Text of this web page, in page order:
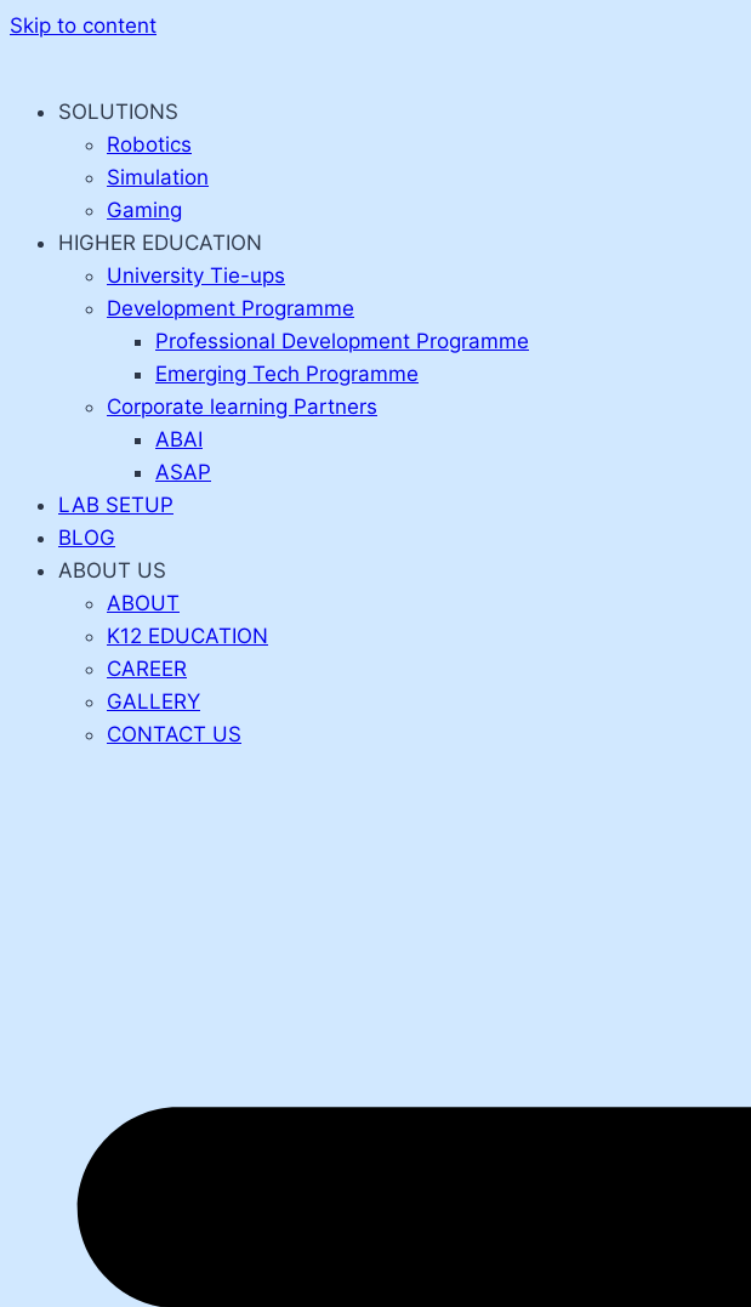
Skip to content
SOLUTIONS
Robotics
Simulation
Gaming
HIGHER EDUCATION
University Tie-ups
Development Programme
Professional Development Programme
Emerging Tech Programme
Corporate learning Partners
ABAI
ASAP
LAB SETUP
BLOG
ABOUT US
ABOUT
K12 EDUCATION
CAREER
GALLERY
CONTACT US